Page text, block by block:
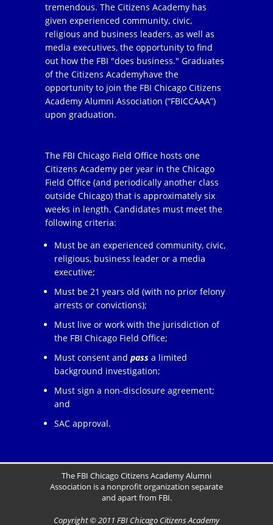
tremendous. The Citizens Academy has
given experienced community, civic,
religious and business leaders, as well as
media executives, the opportunity to find
out how the FBI "does business." Graduates
of the Citizens Academyhave the
opportunity to join the FBI Chicago Citizens
Academy Alumni Association (“FBICCAAA”)
upon graduation.
The FBI Chicago Field Office hosts one
Citizens Academy per year in the Chicago
Field Office (and periodically another class
outside Chicago) that is approximately six
weeks in length. Candidates must meet the
following criteria:
Must be an experienced community, civic,
religious, business leader or a media
executive;
Must be 21 years old (with no prior felony
arrests or convictions);
Must live or work with the jurisdiction of
the FBI Chicago Field Office;
Must consent and pass a limited
background investigation;
Must sign a non-disclosure agreement;
and
SAC approval.
The FBI Chicago Citizens Academy Alumni
Association is a nonprofit organization separate
and apart from FBI.
Copyright © 2011 FBI Chicago Citizens Academy